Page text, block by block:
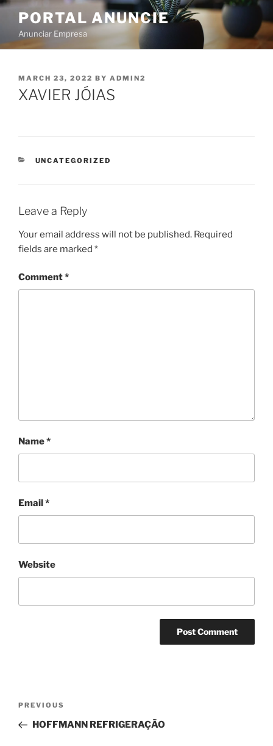
PORTAL ANUNCIE
Anunciar Empresa
MARCH 23, 2022 BY ADMIN2
XAVIER JÓIAS
UNCATEGORIZED
Leave a Reply
Your email address will not be published. Required
fields are marked *
Comment*
Name*
Email*
Website
PREVIOUS
HOFFMANN REFRIGERAÇÃO